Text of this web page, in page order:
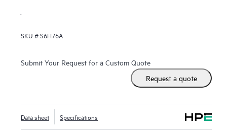
SKU #S6H76A
Submit Your Request for a Custom Quote
Request a quote
Data sheet Specifications